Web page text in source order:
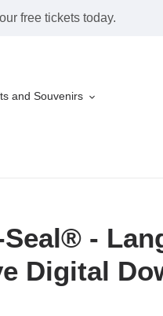
free tickets today.
and Souvenirs
-
Digital